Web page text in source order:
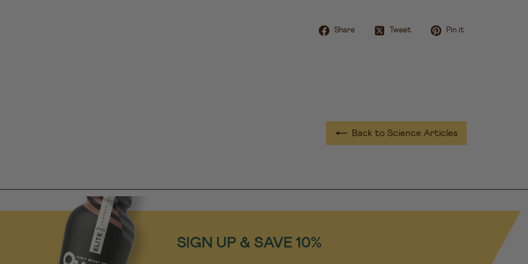
Share Share on Facebook
Tweet Tweet on Twitter
Pin it
Back to Science Articles
SIGN UP & SAVE 10%